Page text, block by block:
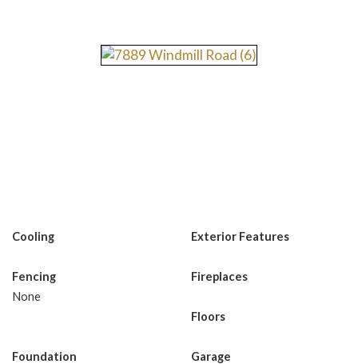
Cooling Exterior Features
Fencing
None
Fireplaces
Floors
Foundation Garage